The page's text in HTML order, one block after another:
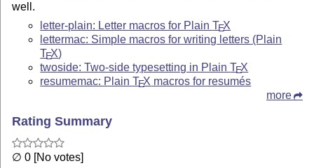
well.
letter-plain: Letter macros for PlainTEX
lettermac: Simple macros for writing letters (Plain
TEX)
twoside: Two-side typesetting in PlainTEX
resumemac: PlainTEX macros for resumés
more
Rating Summary
∅ 0 [No votes]